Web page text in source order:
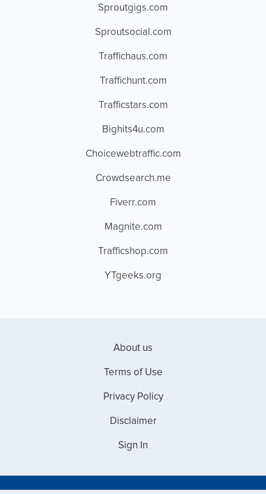
Sproutgigs.com
Sproutsocial.com
Traffichaus.com
Traffichunt.com
Trafficstars.com
Bighits4u.com
Choicewebtraffic.com
Crowdsearch.me
Fiverr.com
Magnite.com
Trafficshop.com
YTgeeks.org
About us
Terms of Use
Privacy Policy
Disclaimer
Sign In